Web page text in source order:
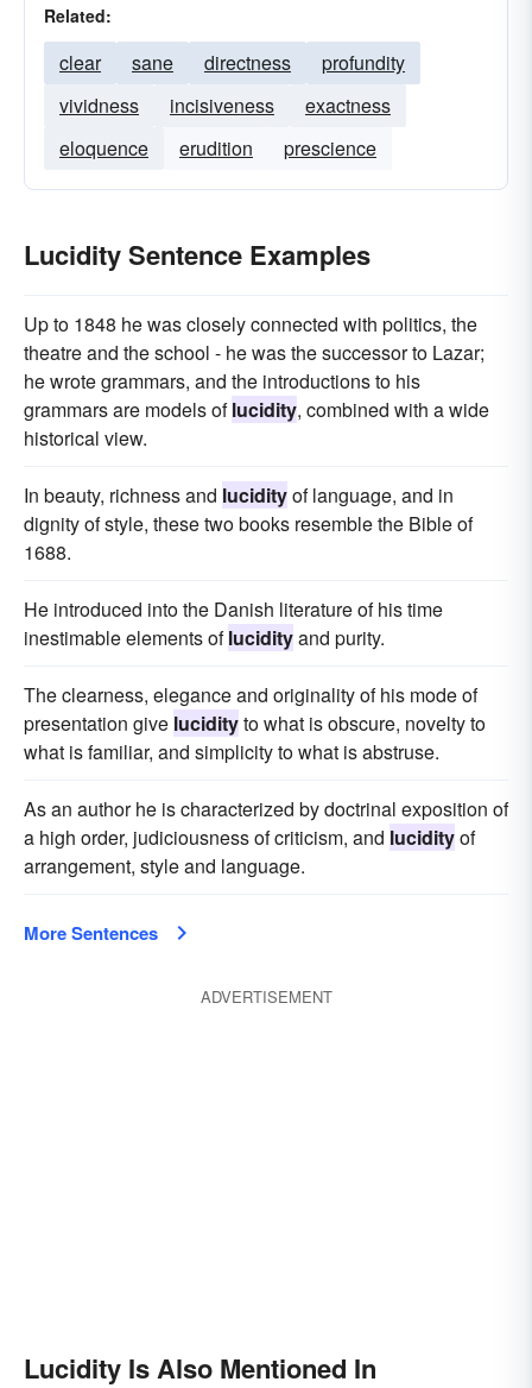
Related:
clear sane directness
profundity
vividness
incisiveness
exactness
eloquence
erudition prescience
Lucidity Sentence Examples
Up to 1848 he was closely connected with politics, the
theatre and the school - he was the successor to Lazar;
he wrote grammars, and the introductions to his
grammars are models oflucidity, combined with a wide
historical view.
In beauty, richness and lucidityof language, and in
dignity of style, these two books resemble the Bible of
1688.
He introduced into the Danish literature of his time
inestimable elements oflucidityand purity.
The clearness, elegance and originality of his mode of
presentation give lucidityto what is obscure, novelty to
what is familiar, and simplicity to what is abstruse.
As an author he is characterized by doctrinal exposition of
a high order, judiciousness of criticism, and lucidityof
arrangement, style and language.
More Sentences
ADVERTISEMENT
Lucidity Is Also Mentioned In